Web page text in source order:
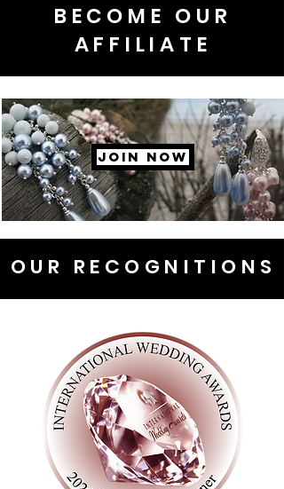
BECOME OUR
AFFILIATE
JOIN NOW
OUR RECOGNITIONS